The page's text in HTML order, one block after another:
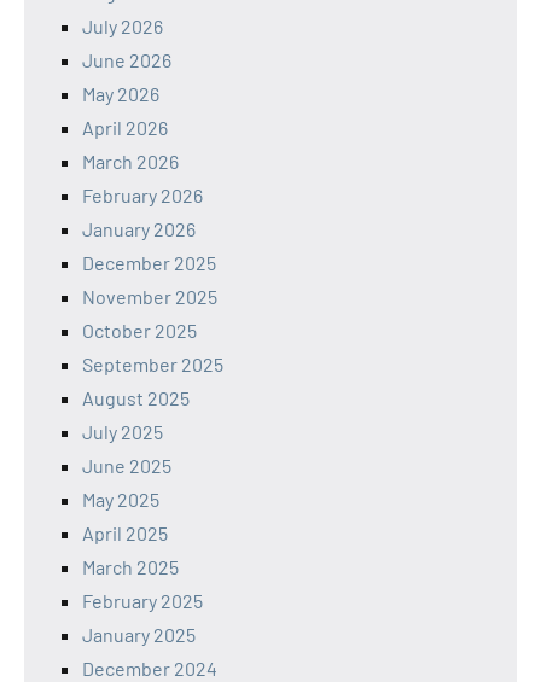
July 2026
June 2026
May 2026
April 2026
March 2026
February 2026
January 2026
December 2025
November 2025
October 2025
September 2025
August 2025
July 2025
June 2025
May 2025
April 2025
March 2025
February 2025
January 2025
December 2024